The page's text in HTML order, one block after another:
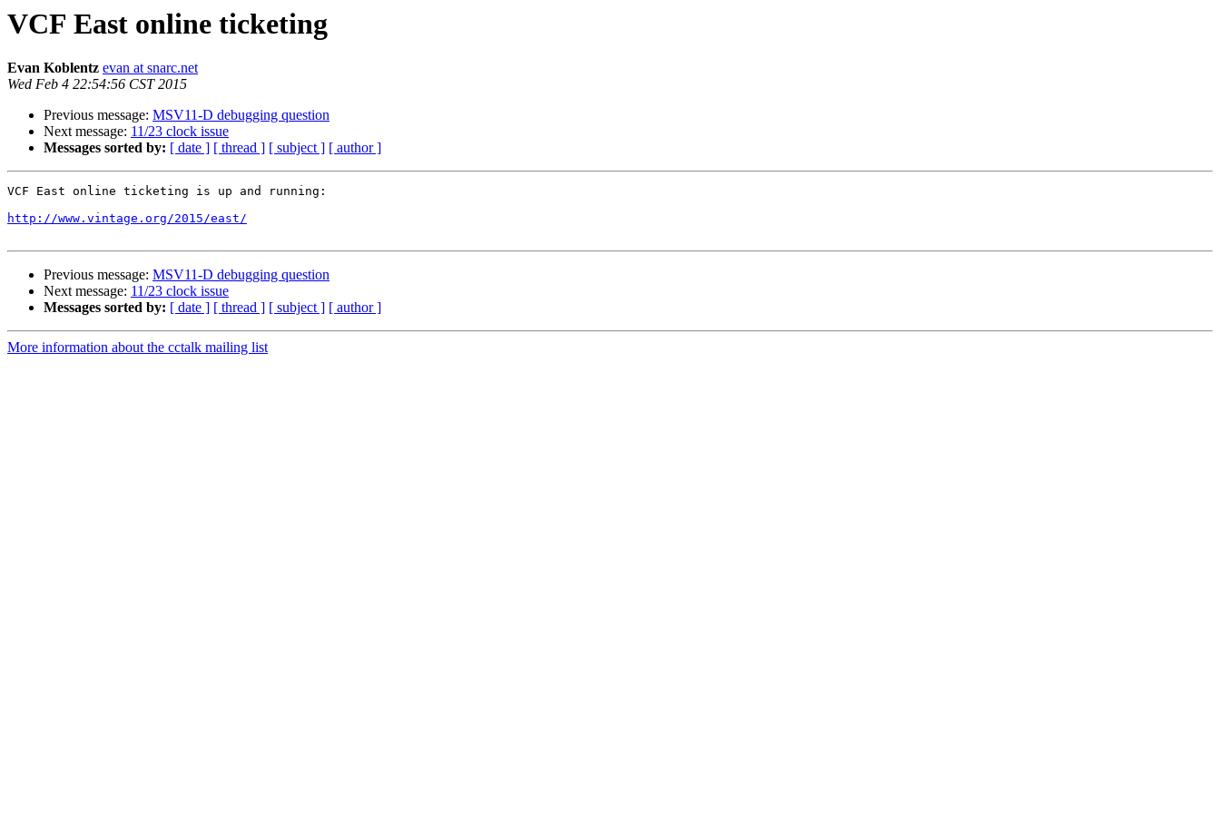
VCF East online ticketing
Evan Koblentz evan at snarc.net
Wed Feb 4 22:54:56 CST 2015
Previous message: MSV11-D debugging question
Next message: 11/23 clock issue
Messages sorted by: [ date ] [ thread ] [ subject ] [ author ]
VCF East online ticketing is up and running:
http://www.vintage.org/2015/east/
Previous message: MSV11-D debugging question
Next message: 11/23 clock issue
Messages sorted by: [ date ] [ thread ] [ subject ] [ author ]
More information about the cctalk mailing list